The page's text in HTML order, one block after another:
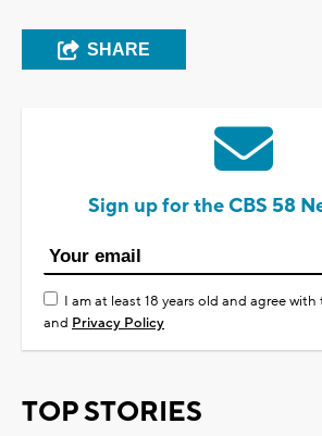
SHARE
Sign up for the CBS 58
I am at least 18 years old and agree with
and Privacy Policy
TOP STORIES